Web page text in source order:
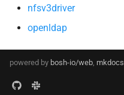
nfsv3driver
openldap
powered by bosh-io/web, mkdocs